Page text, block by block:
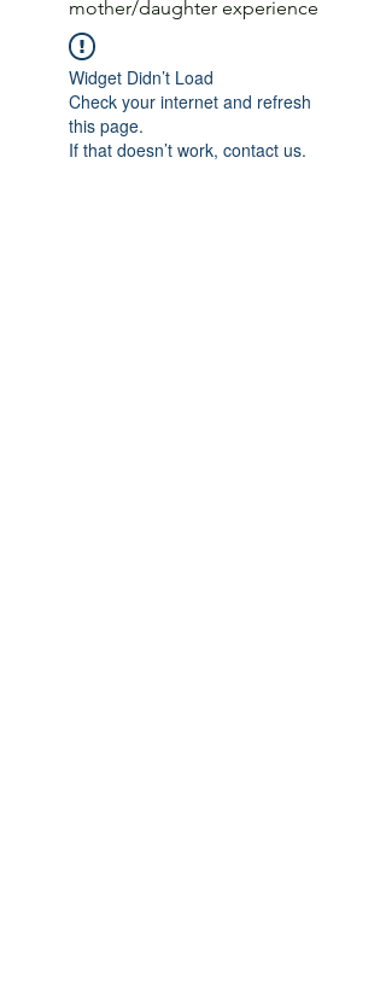
mother/daughter experience
Widget Didn’t Load
Check your internet and refresh
this page.
If that doesn’t work, contact us.